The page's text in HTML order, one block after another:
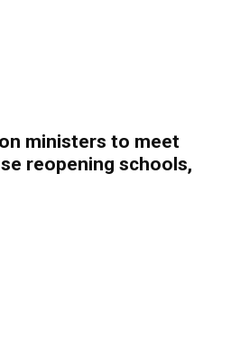
ministers to meet
reopening schools,